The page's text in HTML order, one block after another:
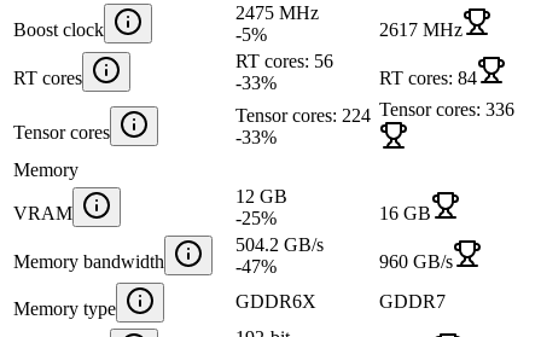
Boost clock
2475 MHz
-5% 2617 MHz
RT cores
RT cores: 56
-33% RT cores: 84
Tensor cores
Tensor cores: 224
-33%
Tensor cores: 336
Memory
VRAM
12 GB
-25% 16 GB
Memory bandwidth
504.2 GB/s
-47% 960 GB/s
Memory type GDDR6X GDDR7